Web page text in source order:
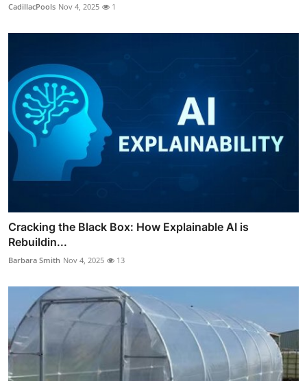
CadillacPools Nov 4, 2025 1
Cracking the Black Box: How Explainable AI is
Rebuildin...
Barbara Smith Nov 4, 2025 13